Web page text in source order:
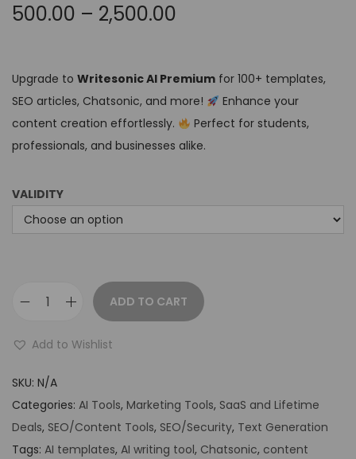
500.00 – 2,500.00
Upgrade to Writesonic AI Premium for 100+ templates,
SEO articles, Chatsonic, and more!
Enhance your
content creation effortlessly.
Perfect for students,
professionals, and businesses alike.
VALIDITY
ADD TO CART
Add to Wishlist
SKU: N/A
Categories: AI Tools, Marketing Tools, SaaS and Lifetime
Deals, SEO/Content Tools, SEO/Security, Text Generation
Tags: AI templates, AI writing tool, Chatsonic, content